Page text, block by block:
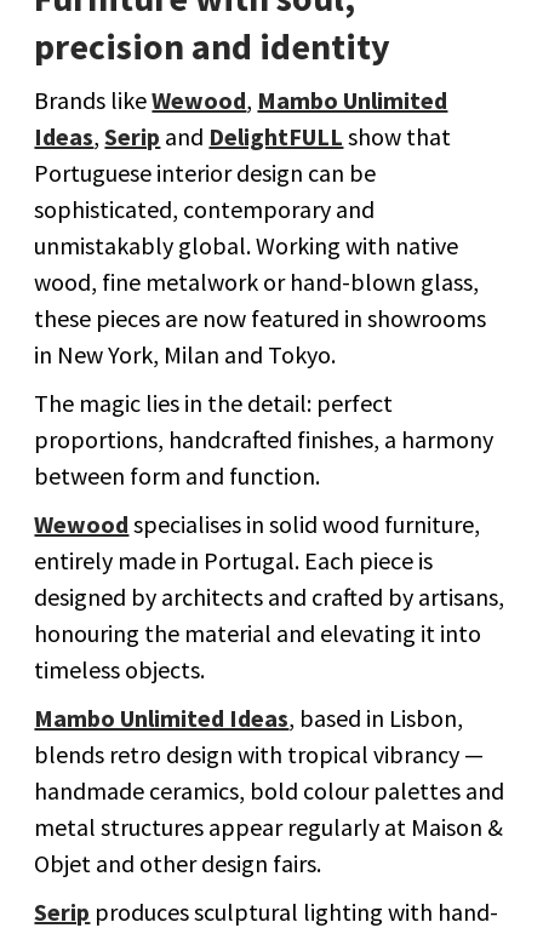
precision and identity
Brands likeWewood, Mambo Unlimited
Ideas,Serip and DelightFULL show that
Portuguese interior design can be
sophisticated, contemporary and
unmistakably global. Working with native
wood, fine metalwork or hand-blown glass,
these pieces are now featured in showrooms
in New York, Milan and Tokyo.
The magic lies in the detail: perfect
proportions, handcrafted finishes, a harmony
between form and function.
Wewood specialises in solid wood furniture,
entirely made in Portugal. Each piece is
designed by architects and crafted by artisans,
honouring the material and elevating it into
timeless objects.
Mambo Unlimited Ideas, based in Lisbon,
blends retro design with tropical vibrancy —
handmade ceramics, bold colour palettes and
metal structures appear regularly at Maison &
Objet and other design fairs.
Serip produces sculptural lighting with hand-